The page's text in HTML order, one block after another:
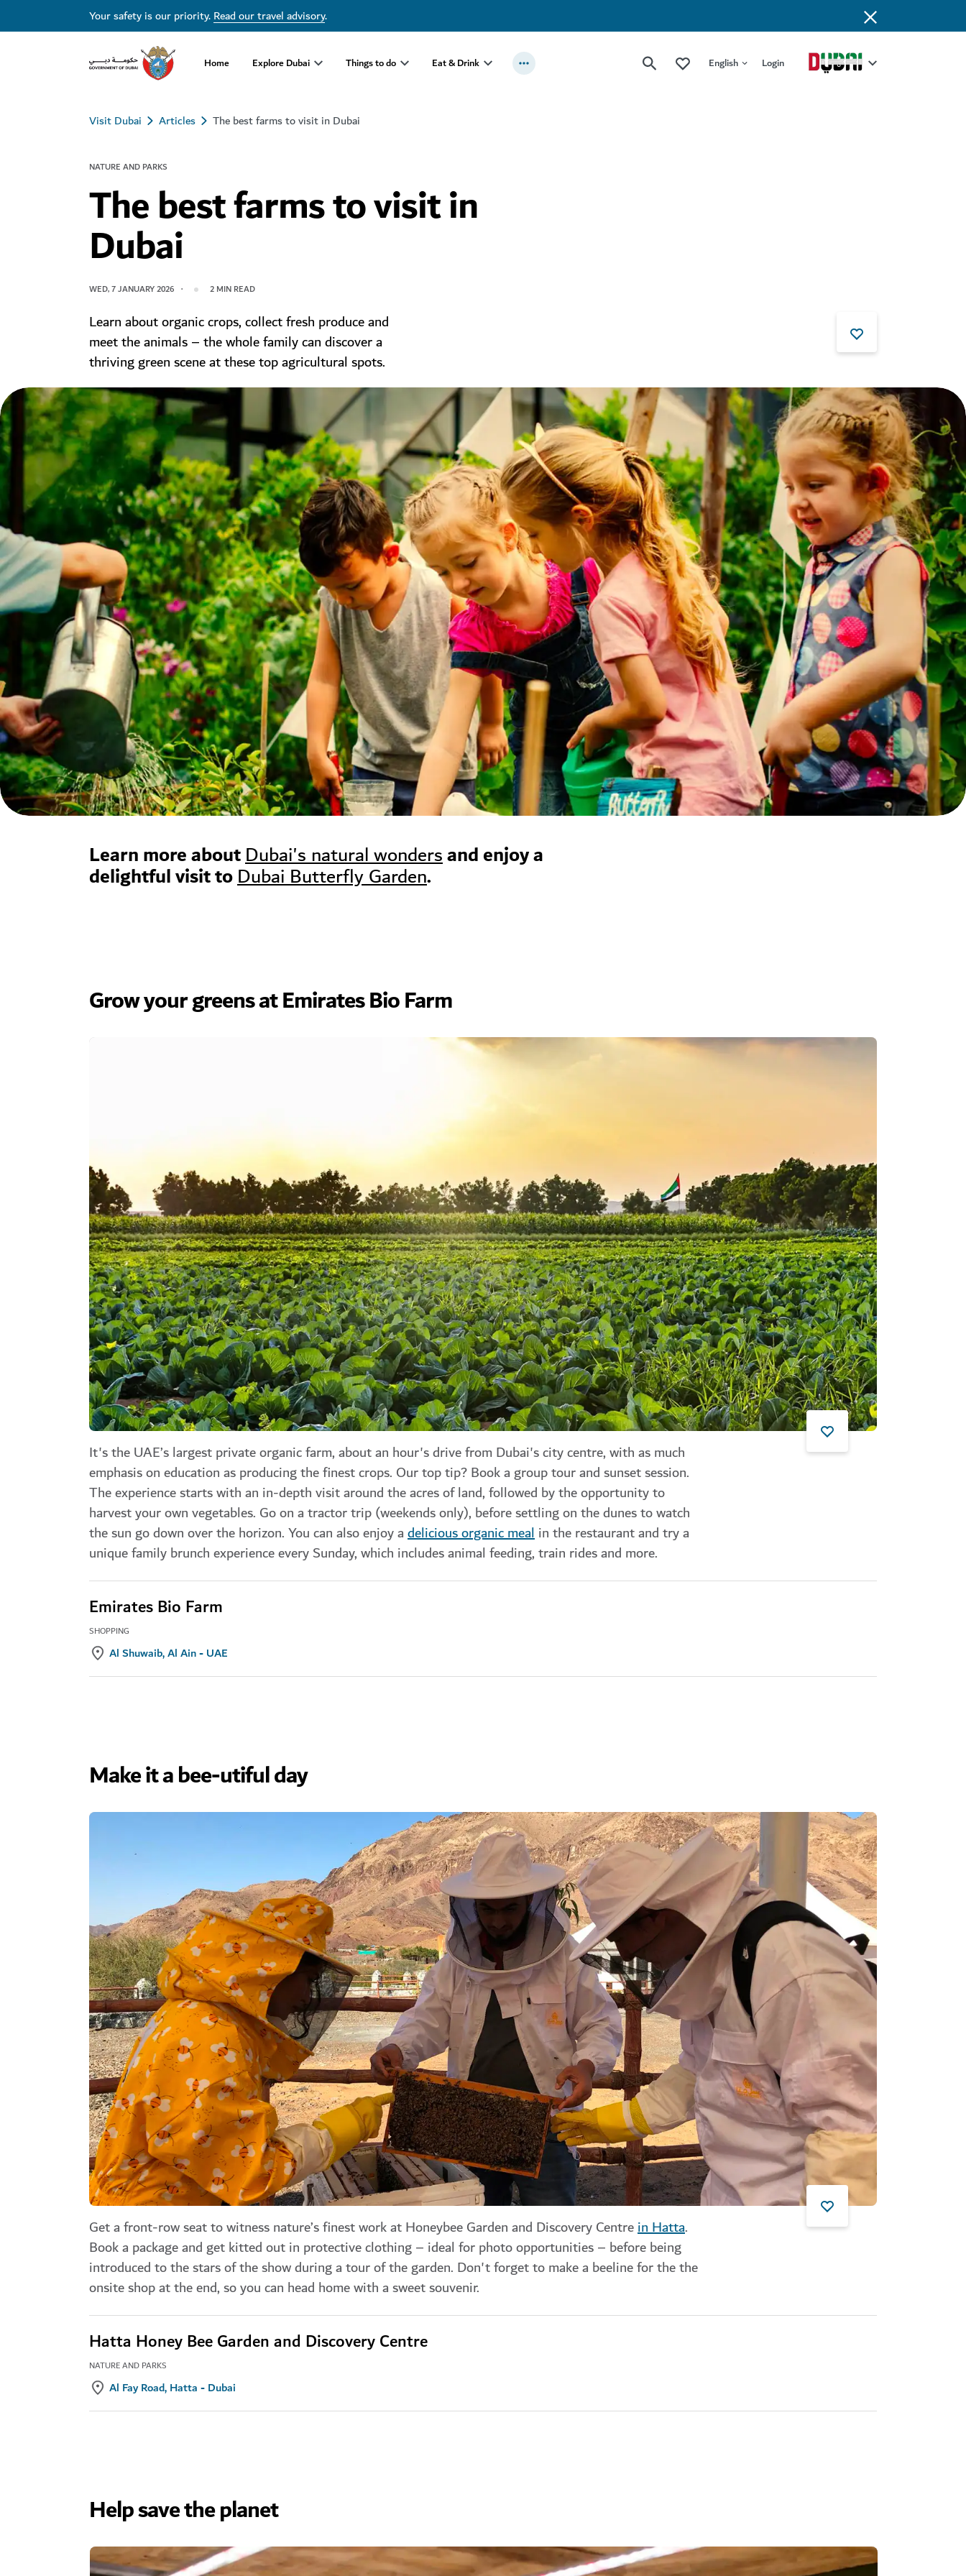
Your safety is our priority.Read our travel advisory.
Home Explore Dubai Things to do Eat & Drink English Login
Visit Dubai Articles The best farms to visit in Dubai
NATURE AND PARKS
The best farms to visit in
Dubai
WED, 7 JANUARY 2026 2 MIN READ
Learn about organic crops, collect fresh produce and
meet the animals – the whole family can discover a
thriving green scene at these top agricultural spots.
Learn more aboutDubai's natural wondersand enjoy a
delightful visit toDubai Butterfly Garden.
Grow your greens at Emirates Bio Farm
It's the UAE’s largest private organic farm, about an hour's drive from Dubai's city centre, with as much
emphasis on education as producing the finest crops. Our top tip? Book a group tour and sunset session.
The experience starts with an in-depth visit around the acres of land, followed by the opportunity to
harvest your own vegetables. Go on a tractor trip (weekends only), before settling on the dunes to watch
the sun go down over the horizon. You can also enjoy adelicious organic mealin the restaurant and try a
unique family brunch experience every Sunday, which includes animal feeding, train rides and more.
Emirates Bio Farm
SHOPPING
Al Shuwaib, Al Ain - UAE
Make it a bee-utiful day
Get a front-row seat to witness nature’s finest work at Honeybee Garden and Discovery Centrein Hatta.
Book a package and get kitted out in protective clothing – ideal for photo opportunities – before being
introduced to the stars of the show during a tour of the garden. Don't forget to make a beeline for the the
onsite shop at the end, so you can head home with a sweet souvenir.
Hatta Honey Bee Garden and Discovery Centre
NATURE AND PARKS
Al Fay Road, Hatta - Dubai
Help save the planet